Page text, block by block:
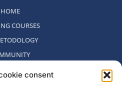
consent
HOME
COURSES